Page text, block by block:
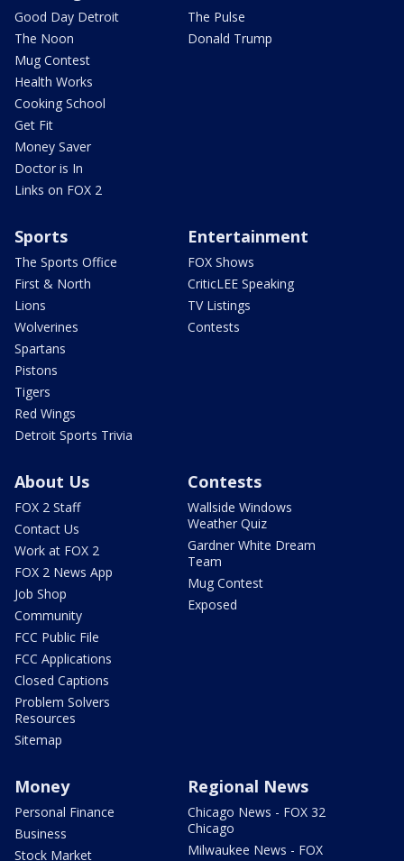
Good Day Detroit
The Noon
Mug Contest
Health Works
Cooking School
Get Fit
Money Saver
Doctor is In
Links on FOX 2
The Pulse
Donald Trump
Sports
The Sports Office
First & North
Lions
Wolverines
Spartans
Pistons
Tigers
Red Wings
Detroit Sports Trivia
Entertainment
FOX Shows
CriticLEE Speaking
TV Listings
Contests
About Us
FOX 2 Staff
Contact Us
Work at FOX 2
FOX 2 News App
Job Shop
Community
FCC Public File
FCC Applications
Closed Captions
Problem Solvers
Resources
Sitemap
Contests
Wallside Windows
Weather Quiz
Gardner White Dream
Team
Mug Contest
Exposed
Money
Personal Finance
Business
Stock Market
Regional News
Chicago News - FOX 32
Chicago
Milwaukee News - FOX